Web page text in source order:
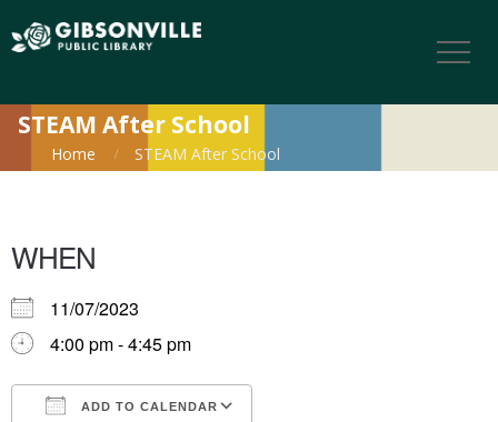
STEAM After School
Home STEAM After School
WHEN
11/07/2023
4:00 pm - 4:45 pm
ADD TO CALENDAR